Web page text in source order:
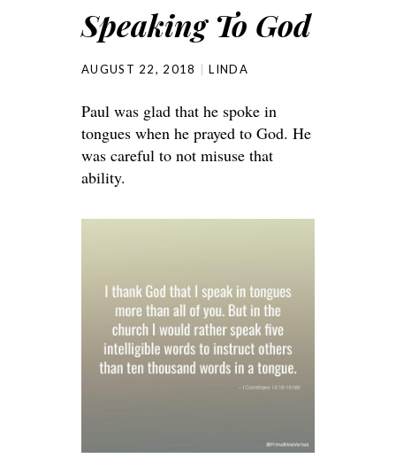
Speaking To God
AUGUST 22, 2018 LINDA
Paul was glad that he spoke in
tongues when he prayed to God. He
was careful to not misuse that
ability.